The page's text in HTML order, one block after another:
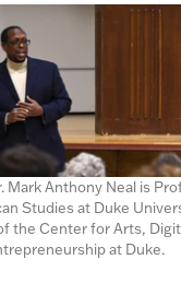
Mark Anthony Neal is
Studies at Duke
the Center for Arts,
at Duke.